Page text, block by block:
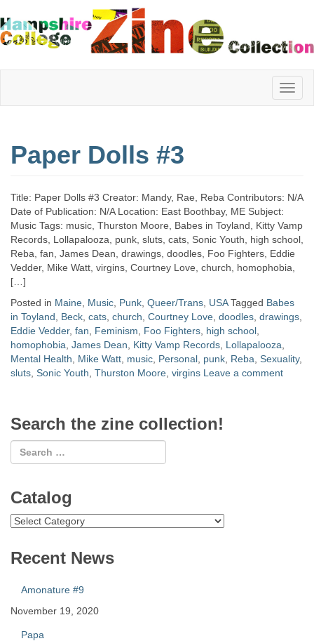
Hampshire
College
Zine
Collection
Paper Dolls #3
Title: Paper Dolls #3 Creator: Mandy, Rae, Reba Contributors: N/A
Date of Publication: N/A Location: East Boothbay, ME Subject:
Music Tags: music, Thurston Moore, Babes in Toyland, Kitty Vamp
Records, Lollapalooza, punk, sluts, cats, Sonic Youth, high school,
Reba, fan, James Dean, drawings, doodles, Foo Fighters, Eddie
Vedder, Mike Watt, virgins, Courtney Love, church, homophobia,
[…]
Posted in Maine Music Punk Queer/Trans USA Tagged Babes
in Toyland
Beck cats church Courtney Love doodles drawings
Eddie Vedder, fan Feminism Foo Fighters high school
homophobia James Dean Kitty Vamp Records Lollapalooza
Mental Health
Mike Watt music Personal punk Reba Sexuality,
sluts Sonic Youth Thurston Moore virgins Leave a comment
Search the zine collection!
Catalog
Catalog
Recent News
Amonature #9
November 19, 2020
Papa